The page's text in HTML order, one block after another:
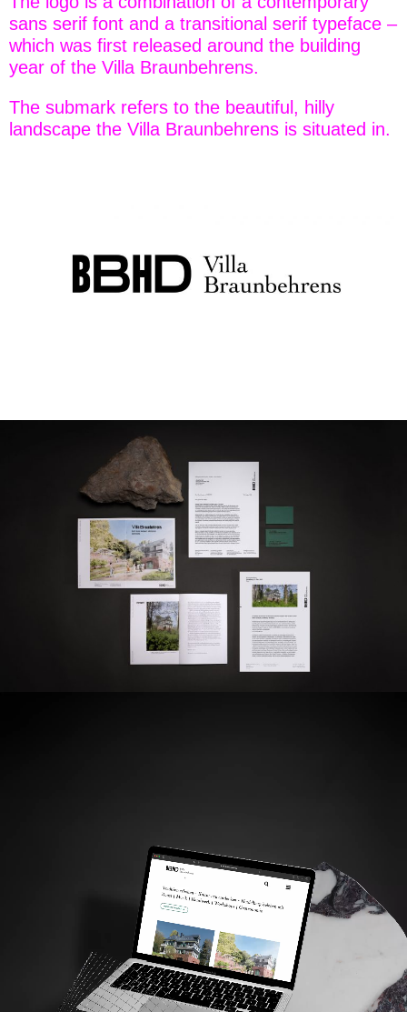
sans serif font and a transitional serif typeface –
which was first released around the building
year of the Villa Braunbehrens.
The submark refers to the beautiful, hilly
landscape the Villa Braunbehrens is situated in.